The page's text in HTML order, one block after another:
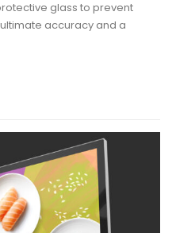
glass to prevent
accuracy and a